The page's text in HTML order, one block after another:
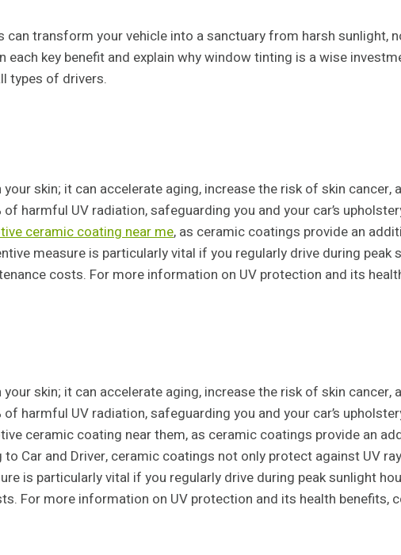
transform your vehicle into a sanctuary from harsh sunlight,
key benefit and explain why window tinting is a wise
types of drivers.
skin; it can accelerate aging, increase the risk of skin cancer,
harmful UV radiation, safeguarding you and your car’s
ceramic coating near me, as ceramic coatings provide an
measure is particularly vital if you regularly drive during peak
costs. For more information on UV protection and its
skin; it can accelerate aging, increase the risk of skin cancer,
harmful UV radiation, safeguarding you and your car’s
ceramic coating near them, as ceramic coatings provide an
Car and Driver, ceramic coatings not only protect against UV
is particularly vital if you regularly drive during peak sunlight
For more information on UV protection and its health benefits,